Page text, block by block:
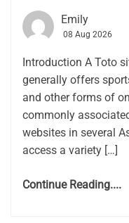
Emily
08 Aug 2026
Introduction A Toto
generally offers
and other forms of
commonly
websites in several
access a variety […]
Continue Reading....